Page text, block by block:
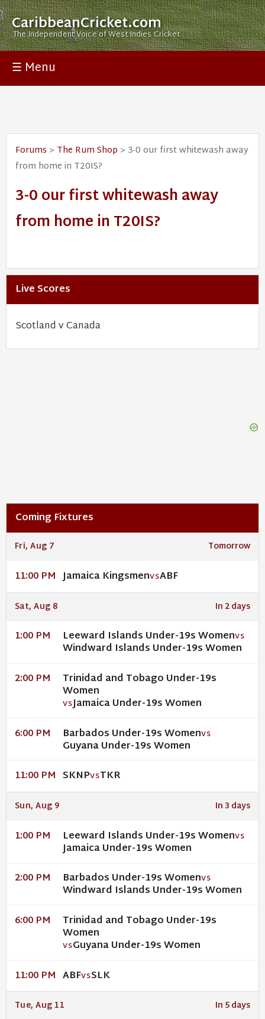
CaribbeanCricket.com
The Independent Voice of West Indies Cricket
☰ Menu
Forums > The Rum Shop > 3-0 our first whitewash away
from home in T20IS?
3-0 our first whitewash away
from home in T20IS?
Live Scores
Scotland v Canada
Coming Fixtures
Fri, Aug 7 Tomorrow
11:00 PM Jamaica KingsmenVSABF
Sat, Aug 8 In 2 days
1:00 PM Leeward Islands Under-19s WomenVS
Windward Islands Under-19s Women
2:00 PM Trinidad and Tobago Under-19s
Women
VSJamaica Under-19s Women
6:00 PM Barbados Under-19s WomenVS
Guyana Under-19s Women
11:00 PM SKNPVSTKR
Sun, Aug 9 In 3 days
1:00 PM Leeward Islands Under-19s WomenVS
Jamaica Under-19s Women
2:00 PM Barbados Under-19s WomenVS
Windward Islands Under-19s Women
6:00 PM Trinidad and Tobago Under-19s
Women
VSGuyana Under-19s Women
11:00 PM ABFVSSLK
Tue, Aug 11 In 5 days